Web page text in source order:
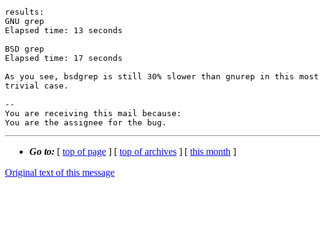
results:
GNU grep
Elapsed time: 13 seconds
BSD grep
Elapsed time: 17 seconds
As you see, bsdgrep is still 30% slower than gnurep in this most
trivial case.
--
You are receiving this mail because:
You are the assignee for the bug.
Go to: [ top of page ] [ top of archives ] [ this month ]
Original text of this message